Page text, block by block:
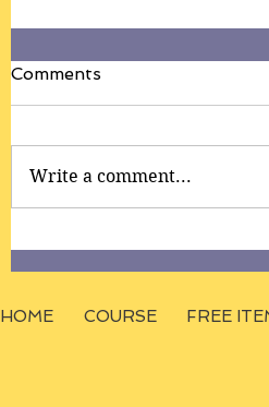
Comments
Write a comment...
HOME COURSE FREE